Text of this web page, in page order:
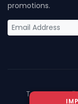
promotions.
Term &